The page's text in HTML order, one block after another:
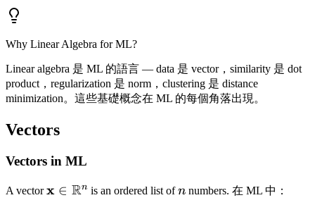
Why Linear Algebra for ML?
Linear algebra 是 ML 的語言 — data 是 vector，similarity 是 dot
product，regularization 是 norm，clustering 是 distance
minimization。這些基礎概念在 ML 的每個角落出現。
Vectors
Vectors in ML
A vector\mathbf{x}
x ∈ Rn is an ordered list ofn
nnumbers. 在 ML 中：